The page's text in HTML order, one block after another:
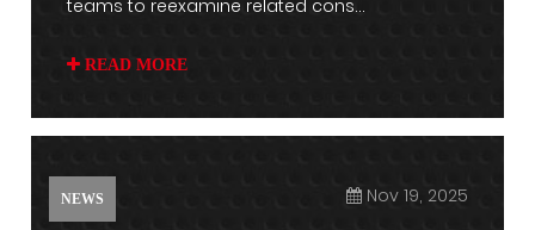
teams to reexamine related cons...
READ MORE
NEWS Nov 19, 2025